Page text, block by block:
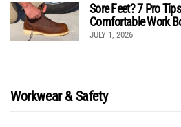
Sore Feet? 7 Pro
Comfortable Work
JULY 1, 2026
Workwear & Safety